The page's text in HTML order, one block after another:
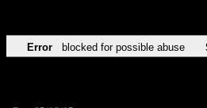
Error blocked for possible abuse